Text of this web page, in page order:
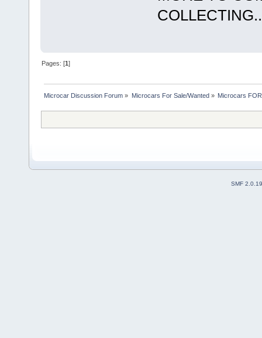
Pages: [1]
Microcar Discussion Forum » Microcars For Sale/Wanted » Microcars
SMF 2.0.19